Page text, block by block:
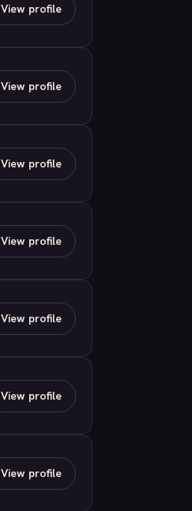
View profile
View profile
View profile
View profile
View profile
View profile
View profile